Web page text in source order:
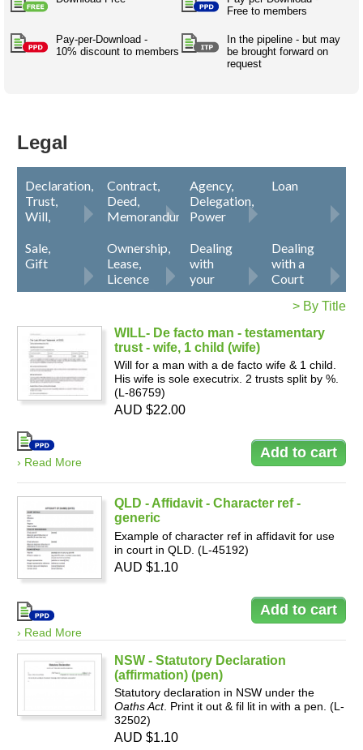
Company H.R.
Marketing Projects
Risk Tendering
Pro's &
Experts
Clubs
and NGO's
Birth
Personal
development
Marriage
& living
together
Creativity
Having fun Death
Academic Style guides
Humanities,
History,
economics,
Science
Psychology
International
Stylenames
Essay
docDownload
Legal Docs
Bin
in Aussie
SME
Free to members
Pay-per-Download -
10% discount to members
In the pipeline - but may
be brought forward on
request
Legal
Declaration,
Trust,
Will,
Contract,
Deed,
Memorandum
Agency,
Delegation,
Power
Attorney
Loan
Sale,
Gift
Ownership,
Lease,
Licence
Dealing
with
your
lawyer
Dealing
with a
Court
> By Title
WILL- De facto man - testamentary
trust - wife, 1 child (wife)
Will for a man with a de facto wife & 1 child.
His wife is sole executrix. 2 trusts split by %.
(L-86759)
› Read More
AUD $22.00
QLD - Affidavit - Character ref -
generic
Example of character ref in affidavit for use
in court in QLD. (L-45192)
› Read More
AUD $1.10
NSW - Statutory Declaration
(affirmation) (pen)
Statutory declaration in NSW under the
Oaths Act. Print it out & fil lit in with a pen. (L-
32502)
AUD $1.10